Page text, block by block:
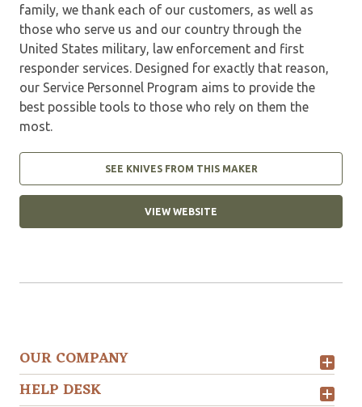
family, we thank each of our customers, as well as
those who serve us and our country through the
United States military, law enforcement and first
responder services. Designed for exactly that reason,
our Service Personnel Program aims to provide the
best possible tools to those who rely on them the
most.
SEE KNIVES FROM THIS MAKER
VIEW WEBSITE
OUR COMPANY
HELP DESK